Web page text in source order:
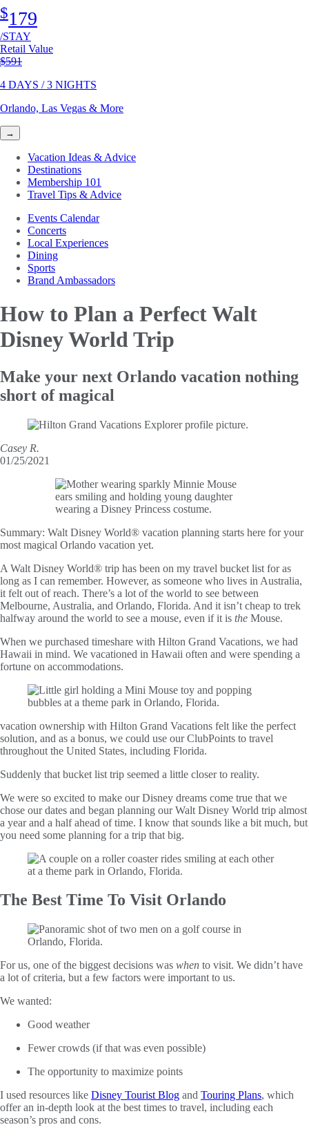
$179
/STAY
Retail Value
Original price
$591
4 DAYS / 3 NIGHTS
Orlando, Las Vegas & More
→
Vacation Ideas & Advice
Destinations
Membership 101
Travel Tips & Advice
Events Calendar
Concerts
Local Experiences
Dining
Sports
Brand Ambassadors
How to Plan a Perfect Walt
Disney World Trip
Make your next Orlando vacation nothing
short of magical
Casey R.
01/25/2021
Summary: Walt Disney World® vacation planning starts here for your
most magical Orlando vacation yet.
A Walt Disney World® trip has been on my travel bucket list for as
long as I can remember. However, as someone who lives in Australia,
it felt out of reach. There’s a lot of the world to see between
Melbourne, Australia, and Orlando, Florida. And it isn’t cheap to trek
halfway around the world to see a mouse, even if it is the Mouse.
When we purchased timeshare with Hilton Grand Vacations, we had
Hawaii in mind. We vacationed in Hawaii often and were spending a
fortune on accommodations.
vacation ownership with Hilton Grand Vacations felt like the perfect
solution, and as a bonus, we could use our ClubPoints to travel
throughout the United States, including Florida.
Suddenly that bucket list trip seemed a little closer to reality.
We were so excited to make our Disney dreams come true that we
chose our dates and began planning our Walt Disney World trip almost
a year and a half ahead of time. I know that sounds like a bit much, but
you need some planning for a trip that big.
The Best Time To Visit Orlando
For us, one of the biggest decisions was when to visit. We didn’t have
a lot of criteria, but a few factors were important to us.
We wanted:
Good weather
Fewer crowds (if that was even possible)
The opportunity to maximize points
I used resources like Disney Tourist Blog and Touring Plans, which
offer an in-depth look at the best times to travel, including each
season’s pros and cons.